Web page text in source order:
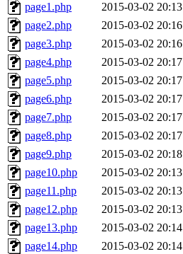
page1.php
2015-03-02 20:13
page2.php
2015-03-02 20:16
page3.php
2015-03-02 20:16
page4.php
2015-03-02 20:17
page5.php
2015-03-02 20:17
page6.php
2015-03-02 20:17
page7.php
2015-03-02 20:17
page8.php
2015-03-02 20:17
page9.php
2015-03-02 20:18
page10.php
2015-03-02 20:13
page11.php
2015-03-02 20:13
page12.php
2015-03-02 20:13
page13.php
2015-03-02 20:14
page14.php
2015-03-02 20:14